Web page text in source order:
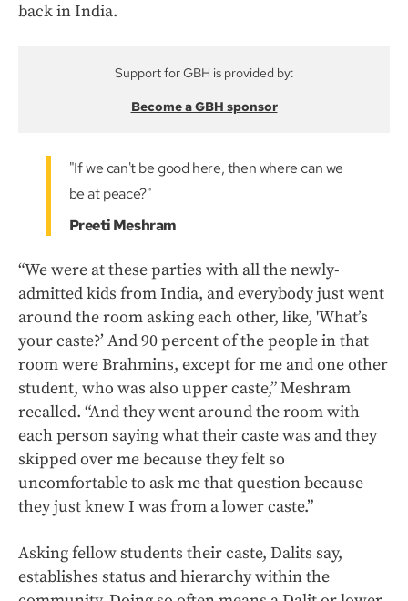
back in India.
Support for GBH is provided by:
Become a GBH sponsor
"If we can't be good here, then where can we
be at peace?"
Preeti Meshram
“We were at these parties with all the newly-
admitted kids from India, and everybody just went
around the room asking each other, like, 'What’s
your caste?’ And 90 percent of the people in that
room were Brahmins, except for me and one other
student, who was also upper caste,” Meshram
recalled. “And they went around the room with
each person saying what their caste was and they
skipped over me because they felt so
uncomfortable to ask me that question because
they just knew I was from a lower caste.”
Asking fellow students their caste, Dalits say,
establishes status and hierarchy within the